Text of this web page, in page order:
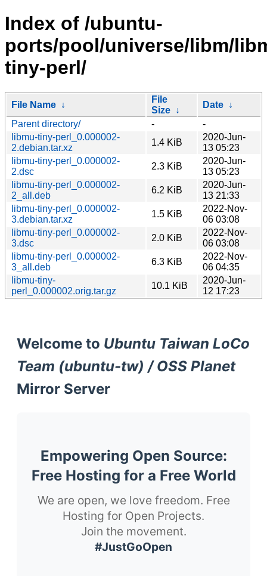
Index of /ubuntu-
ports/pool/universe/libm/
tiny-perl/
File Name ↓
File
Size ↓
Date ↓
Parent directory/
-
-
libmu-tiny-perl_0.000002-
2.debian.tar.xz
1.4 KiB
2020-Jun-
13 05:23
libmu-tiny-perl_0.000002-
2.dsc
2.3 KiB
2020-Jun-
13 05:23
libmu-tiny-perl_0.000002-
2_all.deb
6.2 KiB
2020-Jun-
13 21:33
libmu-tiny-perl_0.000002-
3.debian.tar.xz
1.5 KiB
2022-Nov-
06 03:08
libmu-tiny-perl_0.000002-
3.dsc
2.0 KiB
2022-Nov-
06 03:08
libmu-tiny-perl_0.000002-
3_all.deb
6.3 KiB
2022-Nov-
06 04:35
libmu-tiny-
perl_0.000002.orig.tar.gz
10.1 KiB
2020-Jun-
12 17:23
Welcome to Ubuntu Taiwan LoCo
Team (ubuntu-tw) / OSS Planet
Mirror Server
Empowering Open Source:
Free Hosting for a Free World
We are open, we love freedom. Free
Hosting for Open Projects.
Join the movement.
#JustGoOpen